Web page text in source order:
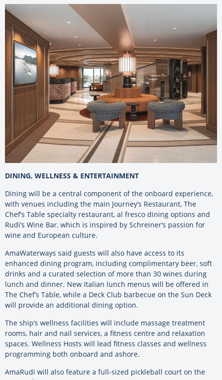
DINING, WELLNESS & ENTERTAINMENT
Dining will be a central component of the onboard experience,
with venues including the main Journey’s Restaurant, The
Chef’s Table specialty restaurant, al fresco dining options and
Rudi’s Wine Bar, which is inspired by Schreiner’s passion for
wine and European culture.
AmaWaterways said guests will also have access to its
enhanced dining program, including complimentary beer, soft
drinks and a curated selection of more than 30 wines during
lunch and dinner. New Italian lunch menus will be offered in
The Chef’s Table, while a Deck Club barbecue on the Sun Deck
will provide an additional dining option.
The ship’s wellness facilities will include massage treatment
rooms, hair and nail services, a fitness centre and relaxation
spaces. Wellness Hosts will lead fitness classes and wellness
programming both onboard and ashore.
AmaRudi will also feature a full-sized pickleball court on the